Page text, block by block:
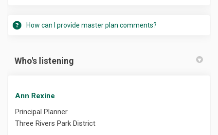
How can I provide master plan comments?
Who's listening
Ann Rexine
Principal Planner
Three Rivers Park District